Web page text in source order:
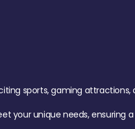
sports, gaming
your unique needs, ensuring